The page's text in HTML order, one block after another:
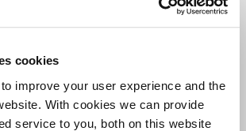
cookies
improve your user experience and the
With cookies we can provide
service to you, both on this website